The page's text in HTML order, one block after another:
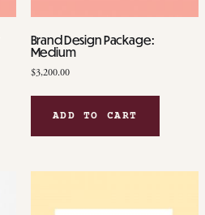
Brand Design Package:
Medium
$3,200.00
ADD TO CART